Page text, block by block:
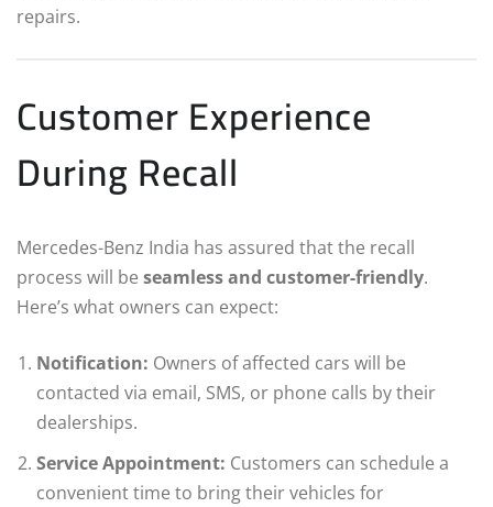
repairs.
Customer Experience
During Recall
Mercedes-Benz India has assured that the recall
process will be seamless and customer-friendly.
Here’s what owners can expect:
Notification: Owners of affected cars will be
contacted via email, SMS, or phone calls by their
dealerships.
Service Appointment: Customers can schedule a
convenient time to bring their vehicles for